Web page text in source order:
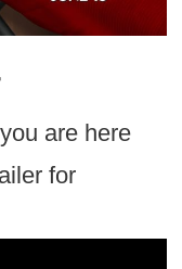
are here
for